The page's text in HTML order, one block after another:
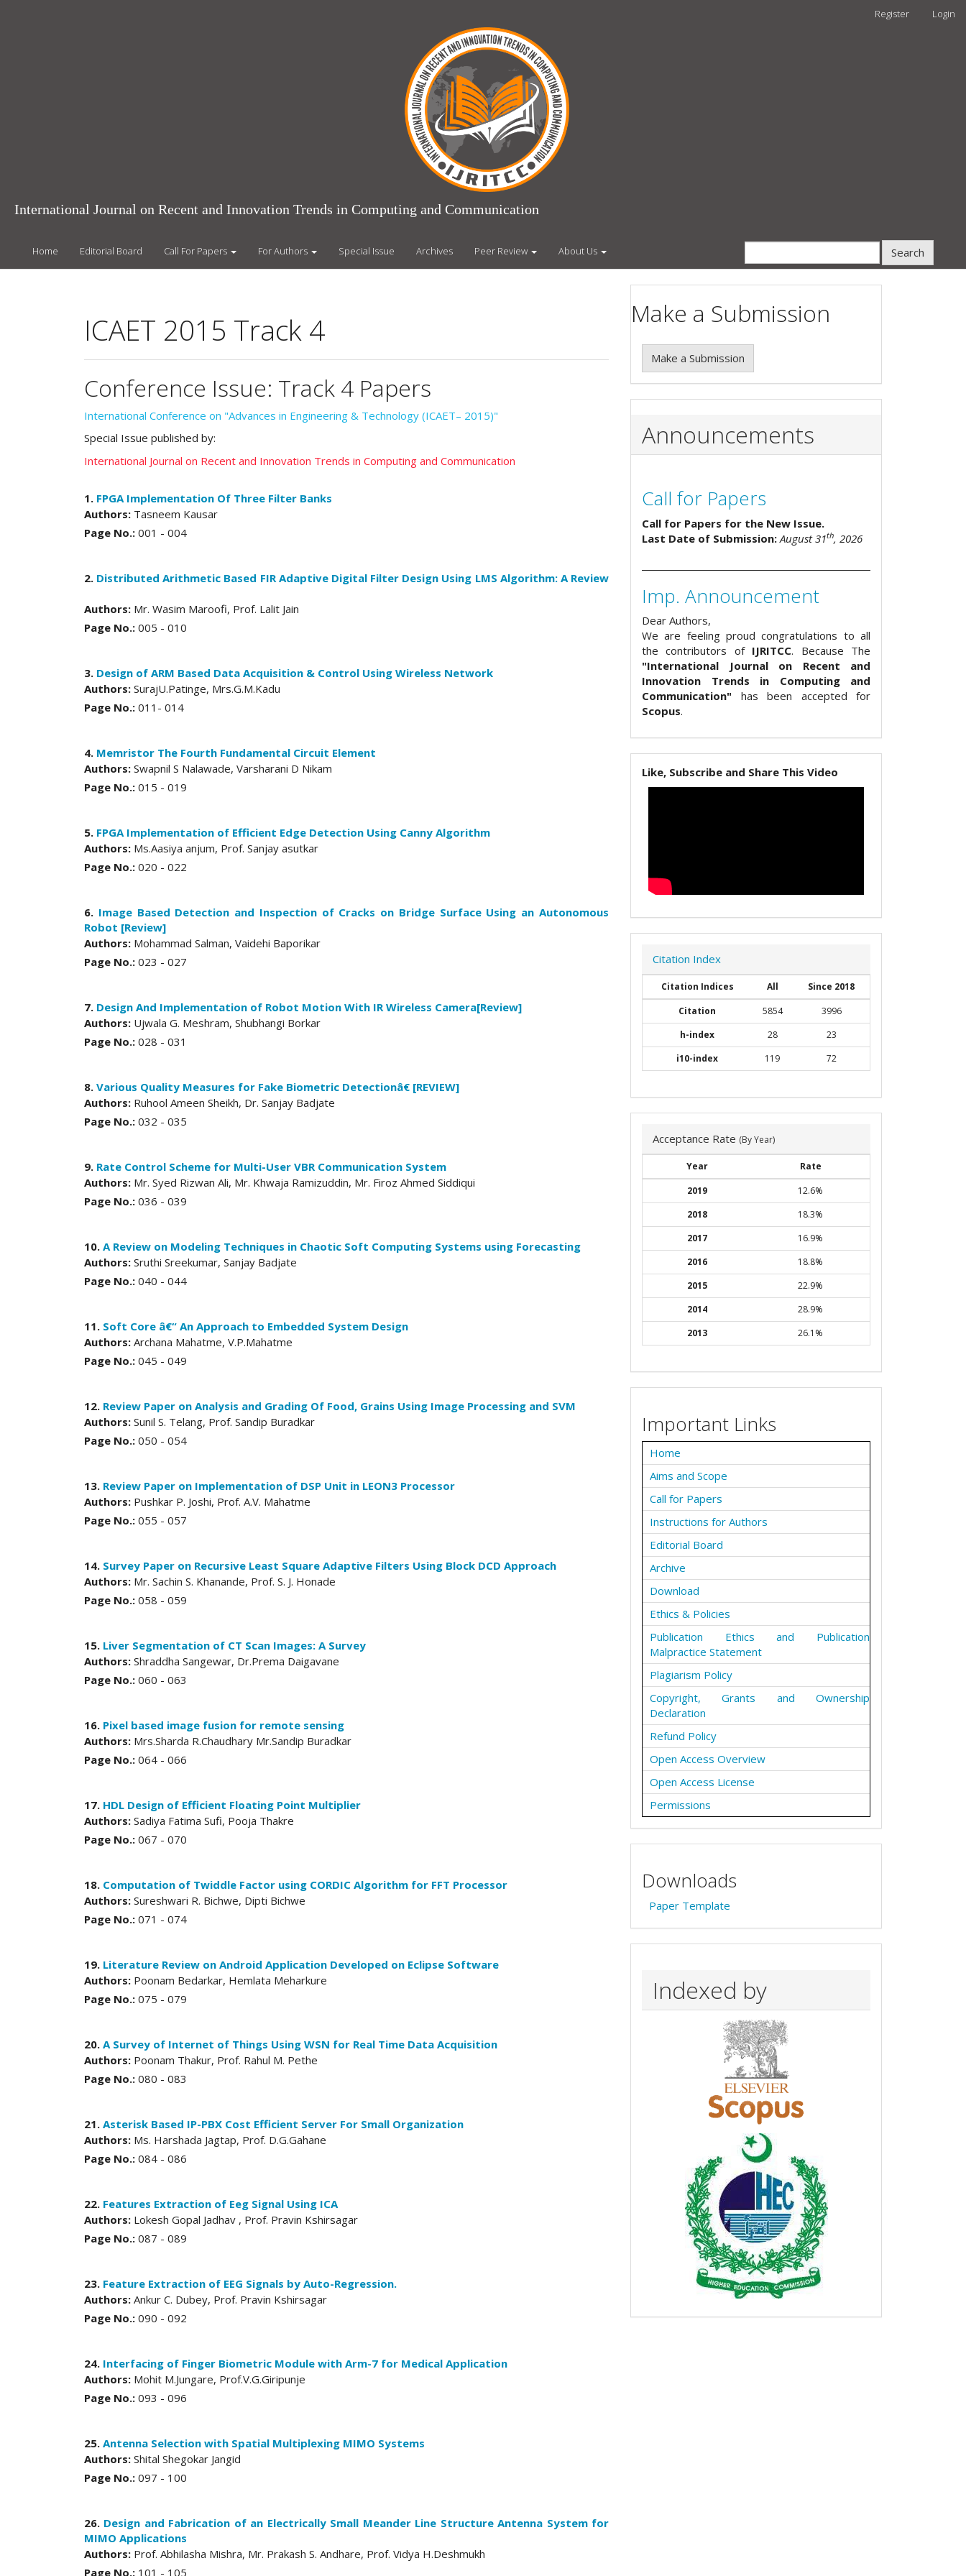
Register Login
International Journal on Recent and Innovation Trends in Computing and Communication
Home Editorial Board Call For Papers For Authors Special Issue Archives Peer Review About Us Search
ICAET 2015 Track 4
Conference Issue: Track 4 Papers
International Conference on "Advances in Engineering & Technology (ICAET– 2015)"
Special Issue published by:
International Journal on Recent and Innovation Trends in Computing and Communication
1. FPGA Implementation Of Three Filter Banks
Authors: Tasneem Kausar
Page No.: 001 - 004
2. Distributed Arithmetic Based FIR Adaptive Digital Filter Design Using LMS Algorithm: A Review
Authors: Mr. Wasim Maroofi, Prof. Lalit Jain
Page No.: 005 - 010
3. Design of ARM Based Data Acquisition & Control Using Wireless Network
Authors: SurajU.Patinge, Mrs.G.M.Kadu
Page No.: 011- 014
4. Memristor The Fourth Fundamental Circuit Element
Authors: Swapnil S Nalawade, Varsharani D Nikam
Page No.: 015 - 019
5. FPGA Implementation of Efficient Edge Detection Using Canny Algorithm
Authors: Ms.Aasiya anjum, Prof. Sanjay asutkar
Page No.: 020 - 022
6. Image Based Detection and Inspection of Cracks on Bridge Surface Using an Autonomous
Robot [Review]
Authors: Mohammad Salman, Vaidehi Baporikar
Page No.: 023 - 027
7. Design And Implementation of Robot Motion With IR Wireless Camera[Review]
Authors: Ujwala G. Meshram, Shubhangi Borkar
Page No.: 028 - 031
8. Various Quality Measures for Fake Biometric Detectionâ€ [REVIEW]
Authors: Ruhool Ameen Sheikh, Dr. Sanjay Badjate
Page No.: 032 - 035
9. Rate Control Scheme for Multi-User VBR Communication System
Authors: Mr. Syed Rizwan Ali, Mr. Khwaja Ramizuddin, Mr. Firoz Ahmed Siddiqui
Page No.: 036 - 039
10. A Review on Modeling Techniques in Chaotic Soft Computing Systems using Forecasting
Authors: Sruthi Sreekumar, Sanjay Badjate
Page No.: 040 - 044
11. Soft Core â€“ An Approach to Embedded System Design
Authors: Archana Mahatme, V.P.Mahatme
Page No.: 045 - 049
12. Review Paper on Analysis and Grading Of Food, Grains Using Image Processing and SVM
Authors: Sunil S. Telang, Prof. Sandip Buradkar
Page No.: 050 - 054
13. Review Paper on Implementation of DSP Unit in LEON3 Processor
Authors: Pushkar P. Joshi, Prof. A.V. Mahatme
Page No.: 055 - 057
14. Survey Paper on Recursive Least Square Adaptive Filters Using Block DCD Approach
Authors: Mr. Sachin S. Khanande, Prof. S. J. Honade
Page No.: 058 - 059
15. Liver Segmentation of CT Scan Images: A Survey
Authors: Shraddha Sangewar, Dr.Prema Daigavane
Page No.: 060 - 063
16. Pixel based image fusion for remote sensing
Authors: Mrs.Sharda R.Chaudhary Mr.Sandip Buradkar
Page No.: 064 - 066
17. HDL Design of Efficient Floating Point Multiplier
Authors: Sadiya Fatima Sufi, Pooja Thakre
Page No.: 067 - 070
18. Computation of Twiddle Factor using CORDIC Algorithm for FFT Processor
Authors: Sureshwari R. Bichwe, Dipti Bichwe
Page No.: 071 - 074
19. Literature Review on Android Application Developed on Eclipse Software
Authors: Poonam Bedarkar, Hemlata Meharkure
Page No.: 075 - 079
20. A Survey of Internet of Things Using WSN for Real Time Data Acquisition
Authors: Poonam Thakur, Prof. Rahul M. Pethe
Page No.: 080 - 083
21. Asterisk Based IP-PBX Cost Efficient Server For Small Organization
Authors: Ms. Harshada Jagtap, Prof. D.G.Gahane
Page No.: 084 - 086
22. Features Extraction of Eeg Signal Using ICA
Authors: Lokesh Gopal Jadhav , Prof. Pravin Kshirsagar
Page No.: 087 - 089
23. Feature Extraction of EEG Signals by Auto-Regression.
Authors: Ankur C. Dubey, Prof. Pravin Kshirsagar
Page No.: 090 - 092
24. Interfacing of Finger Biometric Module with Arm-7 for Medical Application
Authors: Mohit M.Jungare, Prof.V.G.Giripunje
Page No.: 093 - 096
25. Antenna Selection with Spatial Multiplexing MIMO Systems
Authors: Shital Shegokar Jangid
Page No.: 097 - 100
26. Design and Fabrication of an Electrically Small Meander Line Structure Antenna System for
MIMO Applications
Authors: Prof. Abhilasha Mishra, Mr. Prakash S. Andhare, Prof. Vidya H.Deshmukh
Page No.: 101 - 105
Make a Submission
Make a Submission
Announcements
Call for Papers
Call for Papers for the New Issue.
Last Date of Submission: August 31th, 2026
Imp. Announcement
Dear Authors,
We are feeling proud congratulations to all
the contributors of IJRITCC. Because The
"International Journal on Recent and
Innovation Trends in Computing and
Communication" has been accepted for
Scopus.
Like, Subscribe and Share This Video
Citation Index
Citation Indices All
Since 2018
Citation
5854
3996
h-index
28
23
i10-index
119 72
Acceptance Rate (By Year)
Year
Rate
2019
12.6%
2018
18.3%
2017
16.9%
2016
18.8%
2015
22.9%
2014
28.9%
2013
26.1%
Important Links
Home
Aims and Scope
Call for Papers
Instructions for Authors
Editorial Board
Archive
Download
Ethics & Policies
Publication Ethics and Publication
Malpractice Statement
Plagiarism Policy
Copyright, Grants and Ownership
Declaration
Refund Policy
Open Access Overview
Open Access License
Permissions
Downloads
Paper Template
Indexed by